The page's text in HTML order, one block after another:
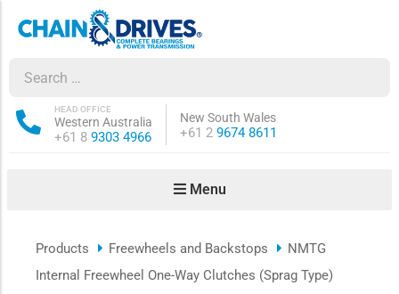
Western Australia
HEAD OFFICE
Phone:
+61 8 9303 4966
New South Wales
Phone:
+61 2 9674 8611
Menu
sub-menu
Products Freewheels and Backstops
NMTG
Internal Freewheel One-Way Clutches (Sprag Type)